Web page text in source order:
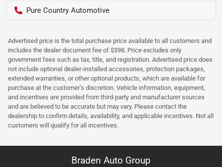
Pure Country Automotive
Advertised price is the total purchase price available to all customers and
includes the dealer document fee of $398. Price excludes only
government fees such as tax, title, and registration. Advertised price does
not include optional dealer-installed accessories, protection packages,
extended warranties, or other optional products, which are available for
purchase at the customer’s discretion. Vehicle information, equipment,
and incentives are provided from third-party and manufacturer sources
and are believed to be accurate but may vary. Please contact the
dealership to confirm details, availability, and applicable incentives. Not all
customers will qualify for all incentives.
Braden Auto Group